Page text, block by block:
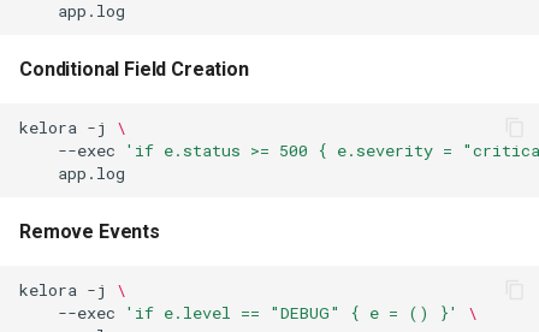
Conditional Field Creation
kelora -j
\
--exec
'if e.status >= 500 { e.severity =
Remove Events
kelora -j
\
--exec
'if e.level == "DEBUG" { e = () }'
\